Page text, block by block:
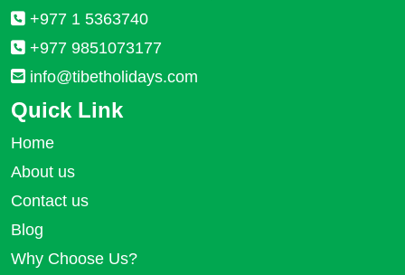
+977 1 5363740
+977 9851073177
info@tibetholidays.com
Quick Link
Home
About us
Contact us
Blog
Why Choose Us?